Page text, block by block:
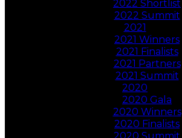
2022 Shortlist
2022 Summit
2021
2021 Winners
2021 Finalists
2021 Partners
2021 Summit
2020
2020 Gala
2020 Winners
2020 Finalists